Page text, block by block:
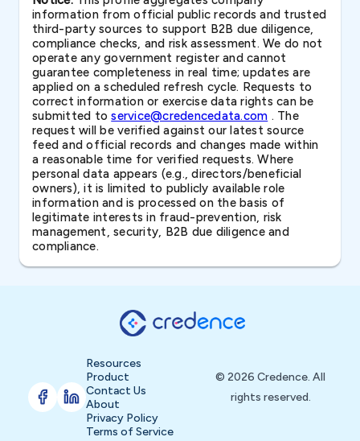
information from official public records and trusted
third-party sources to support B2B due diligence,
compliance checks, and risk assessment. We do not
operate any government register and cannot
guarantee completeness in real time; updates are
applied on a scheduled refresh cycle. Requests to
correct information or exercise data rights can be
submitted toservice@credencedata.com . The
request will be verified against our latest source
feed and official records and changes made within
a reasonable time for verified requests. Where
personal data appears (e.g., directors/beneficial
owners), it is limited to publicly available role
information and is processed on the basis of
legitimate interests in fraud-prevention, risk
management, security, B2B due diligence and
compliance.
Resources
Product
Contact Us
About
Privacy Policy
Terms of Service
© 2026 Credence. All
rights reserved.